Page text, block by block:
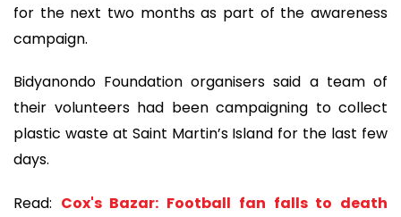
for the next two months as part of the awareness
campaign.
Bidyanondo Foundation organisers said a team of
their volunteers had been campaigning to collect
plastic waste at Saint Martin’s Island for the last few
days.
Read: Cox's Bazar: Football fan falls to death